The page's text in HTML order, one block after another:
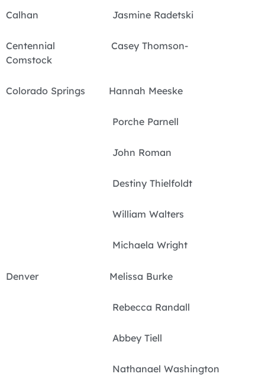
Calhan Jasmine Radetski
Centennial Casey Thomson-
Comstock
Colorado Springs Hannah Meeske
Porche Parnell
John Roman
Destiny Thielfoldt
William Walters
Michaela Wright
Denver Melissa Burke
Rebecca Randall
Abbey Tiell
Nathanael Washington